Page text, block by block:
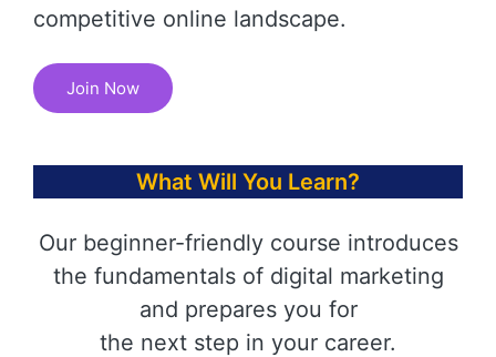
competitive online landscape.
Join Now
What Will You Learn?
Our beginner-friendly course introduces
the fundamentals of digital marketing
and prepares you for
the next step in your career.